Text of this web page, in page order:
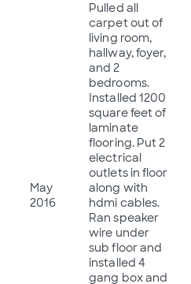
May
2016
Pulled all
carpet out of
living room,
hallway, foyer,
and 2
bedrooms.
Installed 1200
square feet of
laminate
flooring. Put 2
electrical
outlets in floor
along with
hdmi cables.
Ran speaker
wire under
sub floor and
installed 4
gang box and